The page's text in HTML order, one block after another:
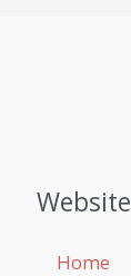
Website
Home